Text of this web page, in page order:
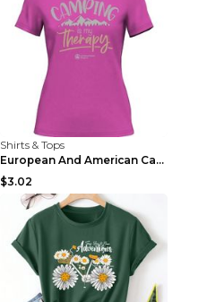
Shirts & Tops
European And American Camping Is My Treatment T-sh...
$3.02